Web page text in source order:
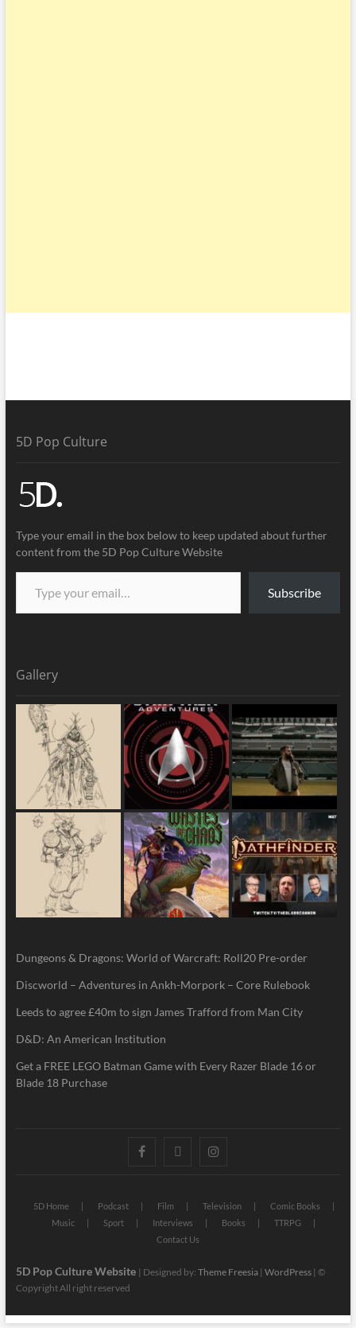
5D Pop Culture
Type your email in the box below to keep updated about further
content from the 5D Pop Culture Website
Subscribe
Gallery
Dungeons & Dragons: World of Warcraft: Roll20 Pre-order
Discworld – Adventures in Ankh-Morpork – Core Rulebook
Leeds to agree £40m to sign James Trafford from Man City
D&D: An American Institution
Get a FREE LEGO Batman Game with Every Razer Blade 16 or
Blade 18 Purchase
5D Home Podcast Film Television
Comic Books
Music
Sport Interviews Books
TTRPG
Contact Us
5D Pop Culture Website | Designed by: Theme Freesia| WordPress| ©
Copyright All right reserved